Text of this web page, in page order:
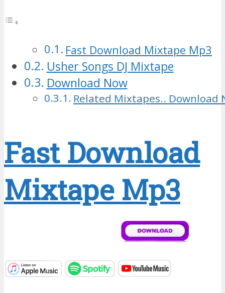
Fast Download Mixtape Mp3
Usher Songs DJ Mixtape
Download Now
Related Mixtapes.. Download
Fast Download
Mixtape Mp3